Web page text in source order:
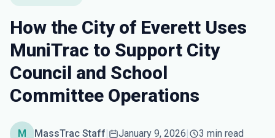
How the City of Everett Uses
MuniTrac to Support City
Council and School
Committee Operations
M MassTrac Staff| January 9, 2026| 3 min read